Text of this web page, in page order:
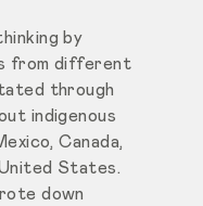
by
from different
through
indigenous
Canada,
United States.
down